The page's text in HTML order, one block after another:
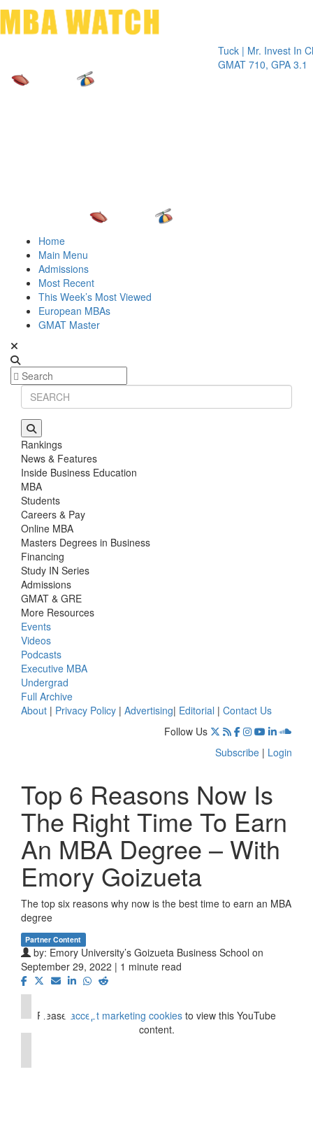
Tuck | Mr. Invest In Change
GMAT 710, GPA 3.1
Home
Main Menu
Admissions
Most Recent
This Week’s Most Viewed
European MBAs
GMAT Master
Rankings
News & Features
Inside Business Education
MBA
Students
Careers & Pay
Online MBA
Masters Degrees in Business
Financing
Study IN Series
Admissions
GMAT & GRE
More Resources
Events
Videos
Podcasts
Executive MBA
Undergrad
Full Archive
About | Privacy Policy | Advertising| Editorial | Contact Us
Follow Us
Subscribe | Login
Top 6 Reasons Now Is
The Right Time To Earn
An MBA Degree – With
Emory Goizueta
The top six reasons why now is the best time to earn an MBA
degree
Partner Content
by: Emory University’s Goizueta Business School on
September 29, 2022 | 1 minute read
⋯
Please accept marketing cookies to view this YouTube
content.